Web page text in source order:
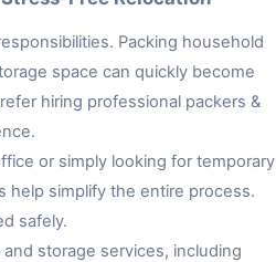
Packing household
space can quickly become
hiring professional packers &
or simply looking for temporary
help simplify the entire process.
safely.
storage services, including